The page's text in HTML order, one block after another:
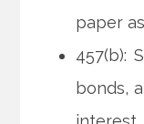
paper
457(b):
bonds,